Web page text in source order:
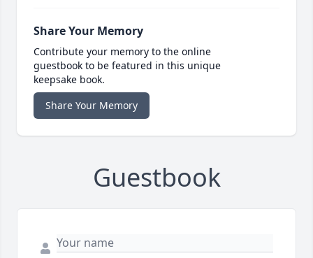
Share Your Memory
Contribute your memory to the online
guestbook to be featured in this unique
keepsake book.
Share Your Memory
Guestbook